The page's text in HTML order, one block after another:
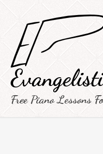
Free Piano Lessons